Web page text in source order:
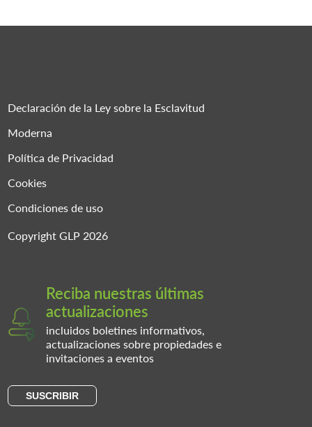
Declaración de la Ley sobre la Esclavitud
Moderna
Política de Privacidad
Cookies
Condiciones de uso
Copyright GLP 2026
Reciba nuestras últimas
actualizaciones
incluidos boletines informativos,
actualizaciones sobre propiedades e
invitaciones a eventos
SUSCRIBIR